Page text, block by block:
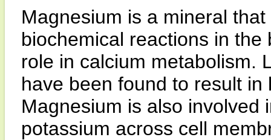
Magnesium is a mineral
biochemical reactions in
role in calcium metabolism.
have been found to result
Magnesium is also involved
potassium across cell